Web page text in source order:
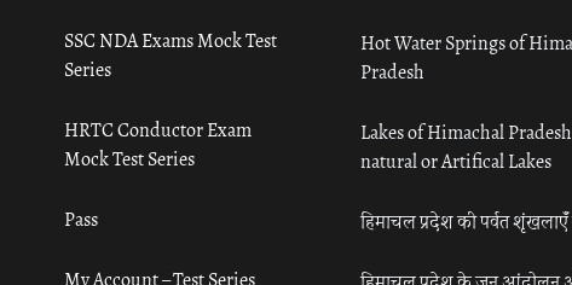
SSC NDA Exams Mock Test
Series
HRTC Conductor Exam
Mock Test Series
Pass
Hot Water Springs of
Pradesh
Lakes of Himachal
natural or Artifical Lakes
हिमाचल प्रदेश की पर्वत शृंखलाएँ